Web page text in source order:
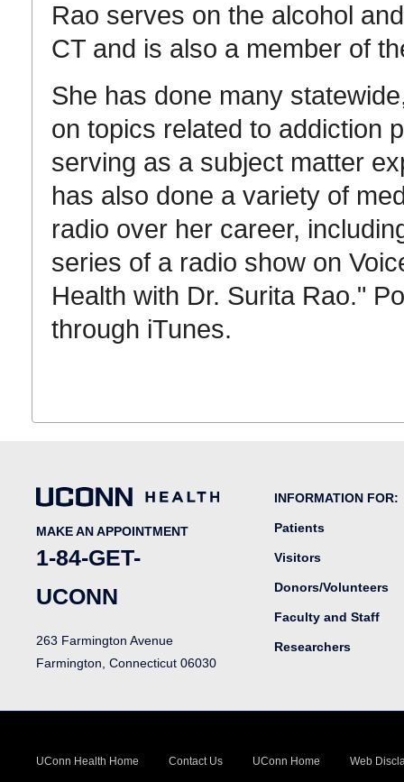
Rao serves on the alcohol
CT and is also a member of
She has done many
on topics related to addiction
serving as a subject matter
has also done a variety of
radio over her career,
series of a radio show on
Health with Dr. Surita Rao."
through iTunes.